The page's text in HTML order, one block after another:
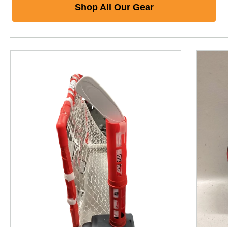
Shop All Our Gear
This is a product carousel with slides. Use Next and